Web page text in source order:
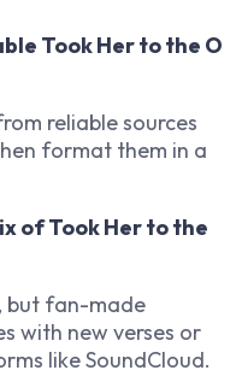
Took Her to the O
reliable sources
format them in a
of Took Her to the
but fan-made
with new verses or
like SoundCloud.